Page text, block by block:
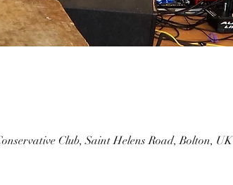
Club, Saint Helens Road, Bolton, UK